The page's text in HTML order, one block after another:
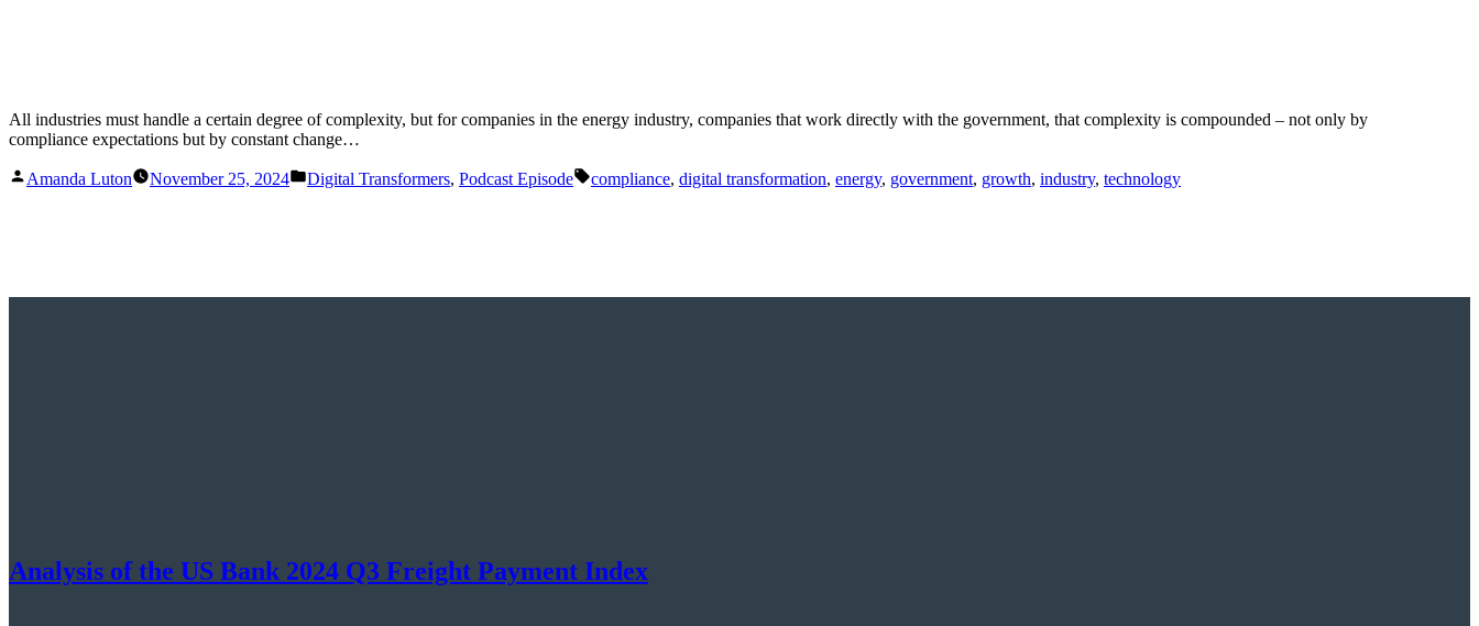
All industries must handle a certain degree of complexity, but for companies in the energy industry, companies that work directly with the government, that complexity is compounded – not only by
compliance expectations but by constant change…
Posted
Amanda Luton November 25, 2024
Posted
Digital Transformers, Podcast Episode Tags:
compliance, digital transformation, energy, government, growth, industry, technology
Analysis of the US Bank 2024 Q3 Freight Payment Index